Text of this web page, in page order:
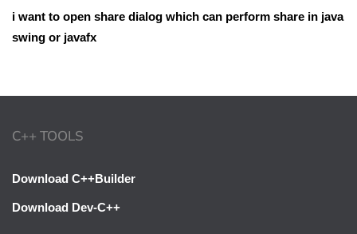
i want to open share dialog which can perform share in java
swing or javafx
C++ TOOLS
Download C++Builder
Download Dev-C++